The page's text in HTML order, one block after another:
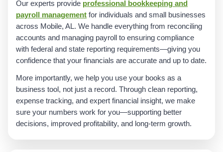
Our experts provide professional bookkeeping and
payroll management for individuals and small businesses
across Mobile, AL. We handle everything from reconciling
accounts and managing payroll to ensuring compliance
with federal and state reporting requirements—giving you
confidence that your financials are accurate and up to date.
More importantly, we help you use your books as a
business tool, not just a record. Through clean reporting,
expense tracking, and expert financial insight, we make
sure your numbers work for you—supporting better
decisions, improved profitability, and long-term growth.